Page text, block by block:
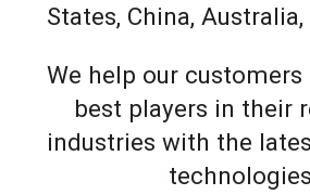
States, China,
We help our
best players in their
industries with the